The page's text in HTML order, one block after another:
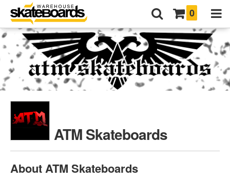
0
ATM Skateboards
About ATM Skateboards